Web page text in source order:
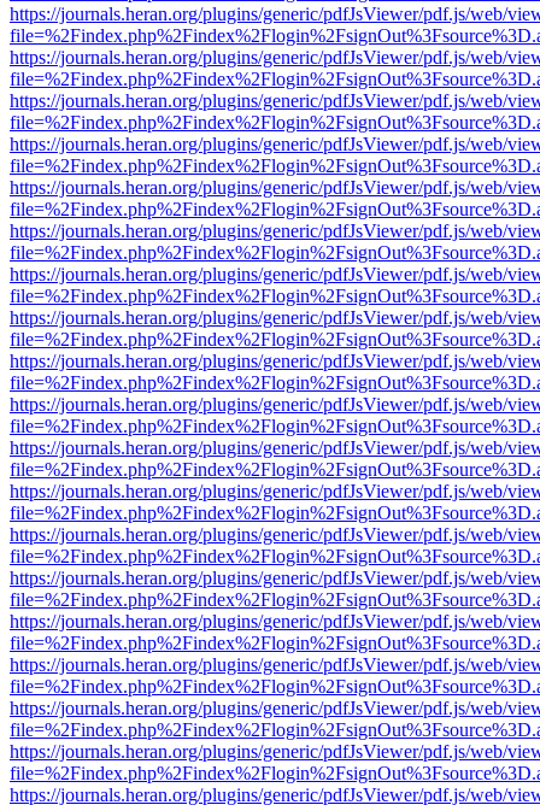
https://journals.heran.org/plugins/generic/pdfJsViewer/pdf.js/web/
https://journals.heran.org/plugins/generic/pdfJsViewer/pdf.js/web/
https://journals.heran.org/plugins/generic/pdfJsViewer/pdf.js/web/
https://journals.heran.org/plugins/generic/pdfJsViewer/pdf.js/web/
https://journals.heran.org/plugins/generic/pdfJsViewer/pdf.js/web/
https://journals.heran.org/plugins/generic/pdfJsViewer/pdf.js/web/
https://journals.heran.org/plugins/generic/pdfJsViewer/pdf.js/web/
https://journals.heran.org/plugins/generic/pdfJsViewer/pdf.js/web/
https://journals.heran.org/plugins/generic/pdfJsViewer/pdf.js/web/
https://journals.heran.org/plugins/generic/pdfJsViewer/pdf.js/web/
https://journals.heran.org/plugins/generic/pdfJsViewer/pdf.js/web/
https://journals.heran.org/plugins/generic/pdfJsViewer/pdf.js/web/
https://journals.heran.org/plugins/generic/pdfJsViewer/pdf.js/web/
https://journals.heran.org/plugins/generic/pdfJsViewer/pdf.js/web/
https://journals.heran.org/plugins/generic/pdfJsViewer/pdf.js/web/
https://journals.heran.org/plugins/generic/pdfJsViewer/pdf.js/web/
https://journals.heran.org/plugins/generic/pdfJsViewer/pdf.js/web/
https://journals.heran.org/plugins/generic/pdfJsViewer/pdf.js/web/
https://journals.heran.org/plugins/generic/pdfJsViewer/pdf.js/web/